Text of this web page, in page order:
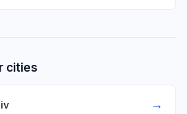
cities
→